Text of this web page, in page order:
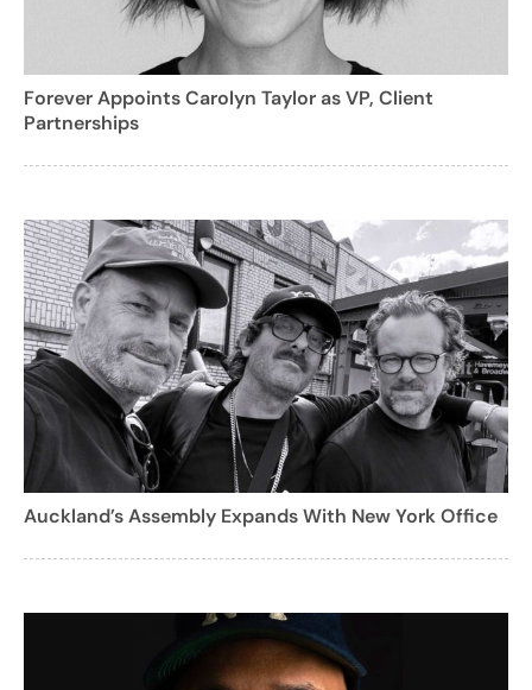
Forever Appoints Carolyn Taylor as VP, Client
Partnerships
Auckland’s Assembly Expands With New York Office